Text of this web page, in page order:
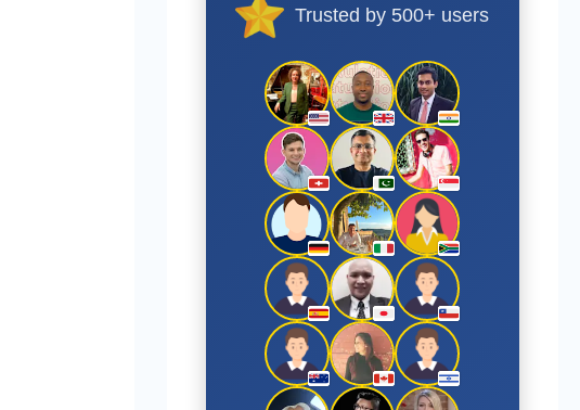
Trusted by 500+ users